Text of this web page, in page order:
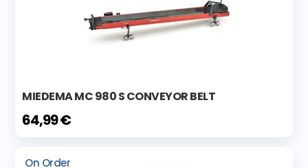
MIEDEMA MC 980 S CONVEYOR BELT
64,99 €
On Order